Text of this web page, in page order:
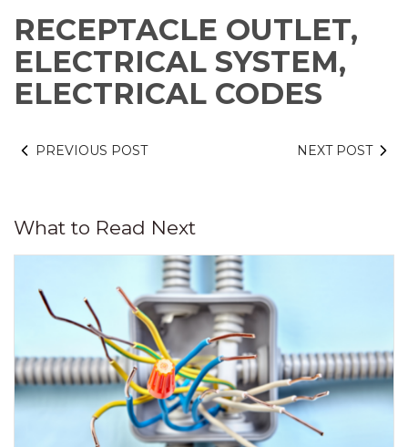
RECEPTACLE OUTLET,
ELECTRICAL SYSTEM,
ELECTRICAL CODES
PREVIOUS POST NEXT POST
What to Read Next